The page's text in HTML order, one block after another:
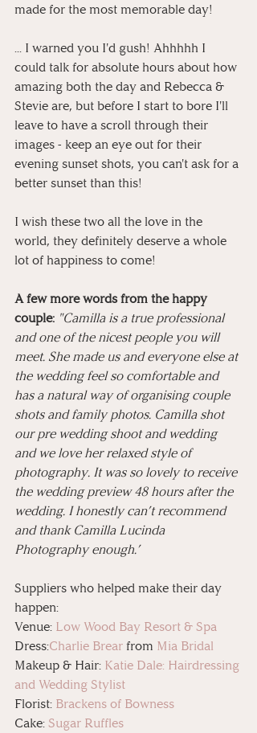
made for the most memorable day!
... I warned you I'd gush! Ahhhhh I
could talk for absolute hours about how
amazing both the day and Rebecca &
Stevie are, but before I start to bore I'll
leave to have a scroll through their
images - keep an eye out for their
evening sunset shots, you can't ask for a
better sunset than this!
I wish these two all the love in the
world, they definitely deserve a whole
lot of happiness to come!
A few more words from the happy
couple: "Camilla is a true professional
and one of the nicest people you will
meet. She made us and everyone else at
the wedding feel so comfortable and
has a natural way of organising couple
shots and family photos. Camilla shot
our pre wedding shoot and wedding
and we love her relaxed style of
photography. It was so lovely to receive
the wedding preview 48 hours after the
wedding. I honestly can’t recommend
and thank Camilla Lucinda
Photography enough.’
Suppliers who helped make their day
happen:
Venue: Low Wood Bay Resort & Spa
Dress:Charlie Brear from Mia Bridal
Makeup & Hair: Katie Dale: Hairdressing
and Wedding Stylist
Florist: Brackens of Bowness
Cake: Sugar Ruffles